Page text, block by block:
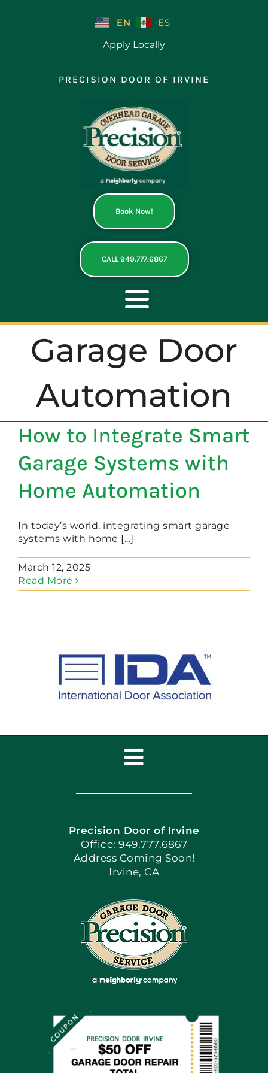
EN
ES
Apply Locally
PRECISION DOOR OF IRVINE
Book Now!
CALL 949.777.6867
Toggle
Navigation
ABOUT
REPAIR
OPENERS
NEW DOORS
Garage Door
Automation
How to Integrate Smart
Garage Systems with
Home Automation
In today’s world, integrating smart garage
systems with home [...]
March 12, 2025
Read More
Toggle
Navigation
Home
Apply Locally
Blog
Articles
Site Map
Financing By Greensky
Precision Door of Irvine
Office: 949.777.6867
Address Coming Soon!
Irvine, CA